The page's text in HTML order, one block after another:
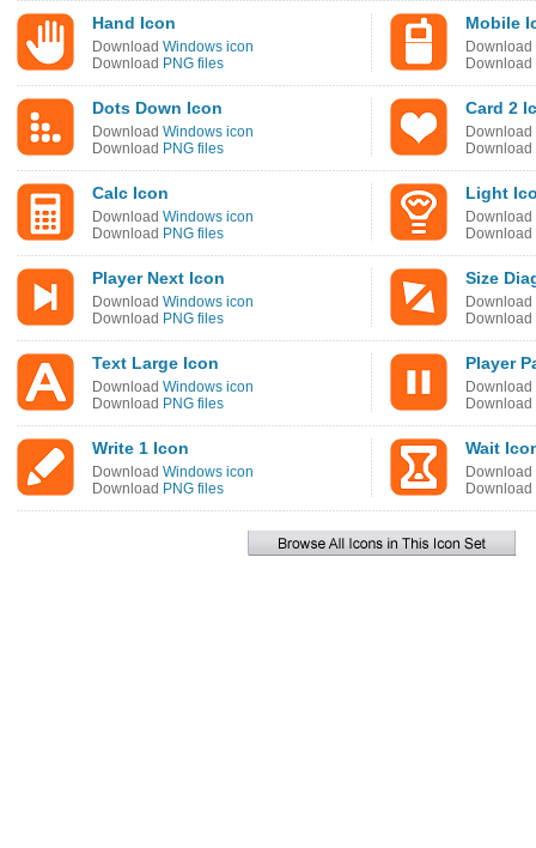
Hand Icon
Download Windows icon
Download PNG files
Mobile
Download
Download
Dots Down Icon
Download Windows icon
Download PNG files
Card 2
Download
Download
Calc Icon
Download Windows icon
Download PNG files
Light
Download
Download
Player Next Icon
Download Windows icon
Download PNG files
Size
Download
Download
Text Large Icon
Download Windows icon
Download PNG files
Player
Download
Download
Write 1 Icon
Download Windows icon
Download PNG files
Wait
Download
Download